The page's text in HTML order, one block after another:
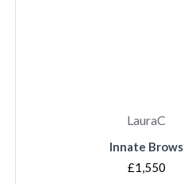
LauraC
Innate Brows
£1,550